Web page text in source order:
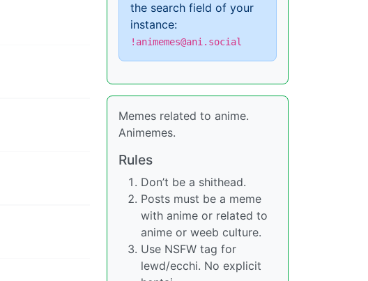
the search field of your
instance:
!animemes@ani.social
Memes related to anime.
Animemes.
Rules
Don’t be a shithead.
Posts must be a meme
with anime or related to
anime or weeb culture.
Use NSFW tag for
lewd/ecchi. No explicit